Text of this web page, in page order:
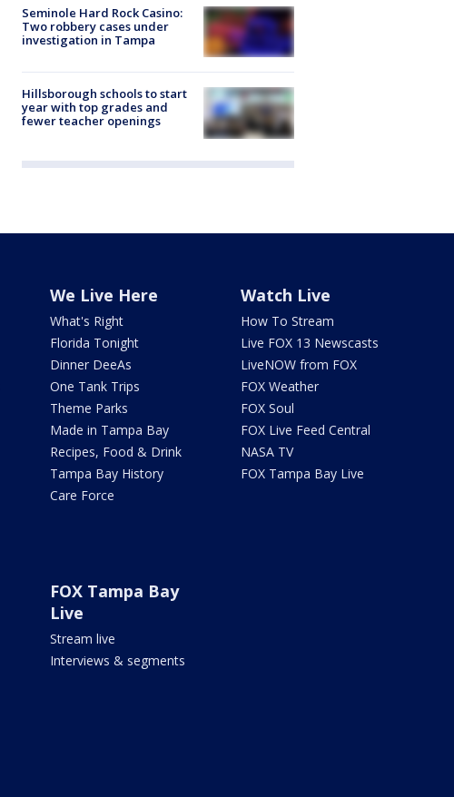
Seminole Hard Rock Casino:
Two robbery cases under
investigation in Tampa
Hillsborough schools to start
year with top grades and
fewer teacher openings
We Live Here
What's Right
Florida Tonight
Dinner DeeAs
One Tank Trips
Theme Parks
Made in Tampa Bay
Recipes, Food & Drink
Tampa Bay History
Care Force
Watch Live
How To Stream
Live FOX 13 Newscasts
LiveNOW from FOX
FOX Weather
FOX Soul
FOX Live Feed Central
NASA TV
FOX Tampa Bay Live
FOX Tampa Bay
Live
Stream live
Interviews & segments